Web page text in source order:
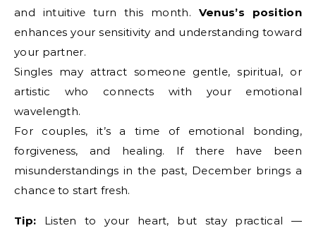
and intuitive turn this month. Venus’s position
enhances your sensitivity and understanding toward
your partner.
Singles may attract someone gentle, spiritual, or
artistic who connects with your emotional
wavelength.
For couples, it’s a time of emotional bonding,
forgiveness, and healing. If there have been
misunderstandings in the past, December brings a
chance to start fresh.
Tip: Listen to your heart, but stay practical —